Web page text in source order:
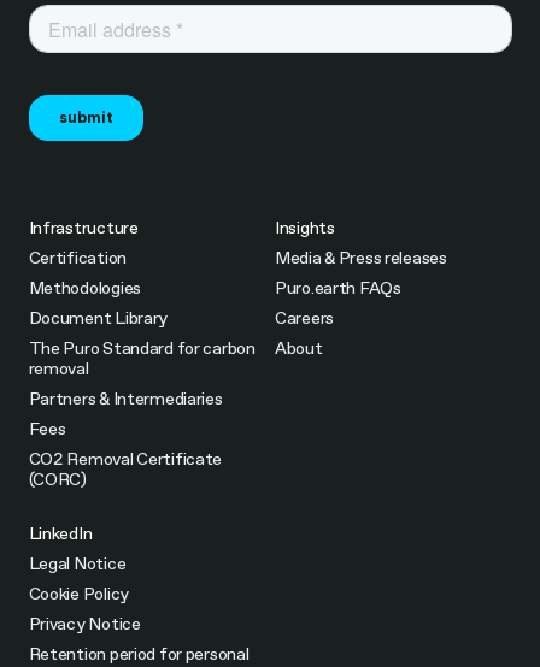
Infrastructure
Certification
Methodologies
Document Library
The Puro Standard for carbon
removal
Partners & Intermediaries
Fees
CO2 Removal Certificate
(CORC)
Insights
Media & Press releases
Puro.earth FAQs
Careers
About
LinkedIn
Legal Notice
Cookie Policy
Privacy Notice
Retention period for personal